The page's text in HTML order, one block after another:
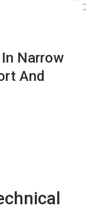
Narrow
And